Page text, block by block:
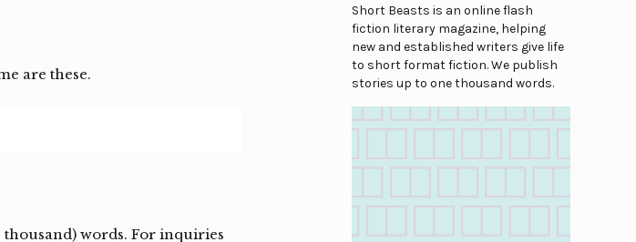
are these.
words. For inquiries
Short Beasts is an online flash
fiction literary magazine, helping
new and established writers give life
to short format fiction. We publish
stories up to one thousand words.